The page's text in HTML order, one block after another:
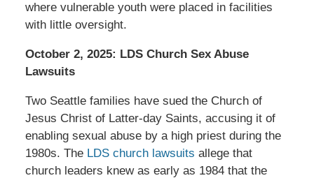
where vulnerable youth were placed in facilities
with little oversight.
October 2, 2025: LDS Church Sex Abuse
Lawsuits
Two Seattle families have sued the Church of
Jesus Christ of Latter-day Saints, accusing it of
enabling sexual abuse by a high priest during the
1980s. The LDS church lawsuits allege that
church leaders knew as early as 1984 that the